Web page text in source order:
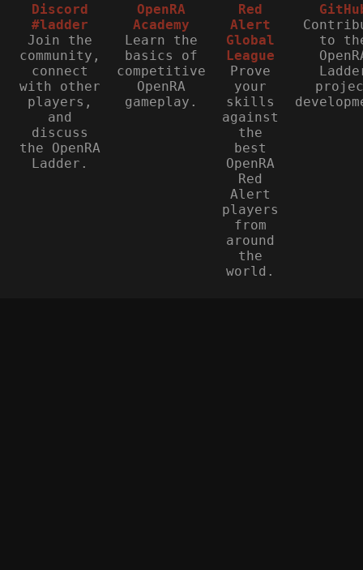
Discord
#ladder
Join the
community,
connect
with other
players,
and
discuss
the OpenRA
Ladder.
OpenRA
Academy
Learn the
basics of
competitive
OpenRA
gameplay.
Red
Alert
Global
League
Prove
your
skills
against
the
best
OpenRA
Red
Alert
players
from
around
the
world.
to